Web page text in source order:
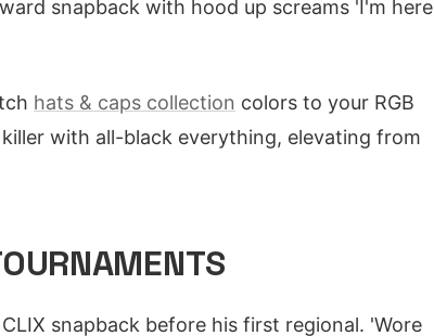
snapback with hood up screams 'I'm here
hats & caps collection colors to your RGB
with all-black everything, elevating from
snapback before his first regional. 'Wore